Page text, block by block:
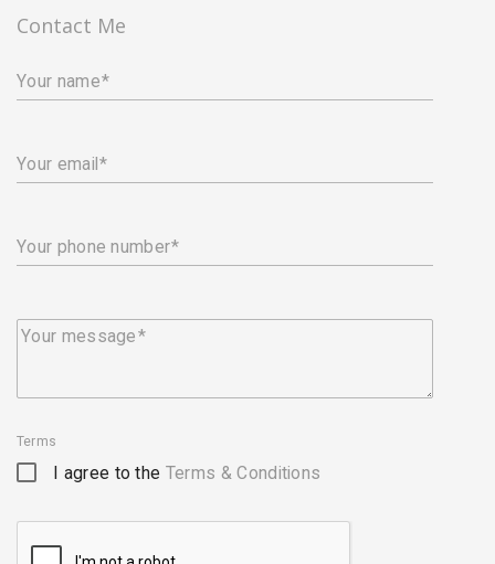
Contact Me
Your name
Your email
Your phone number
Your message
Terms
I agree to the Terms & Conditions